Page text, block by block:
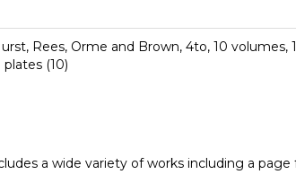
Rees, Orme and Brown, 4to, 10 volumes,
(10)
a wide variety of works including a